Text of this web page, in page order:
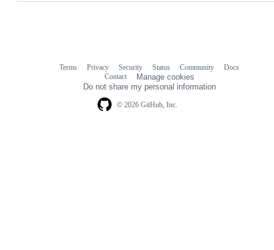
© 2026 GitHub, Inc.
Terms Privacy Security Status Community
Docs
Contact
Manage cookies
Do not share my personal information